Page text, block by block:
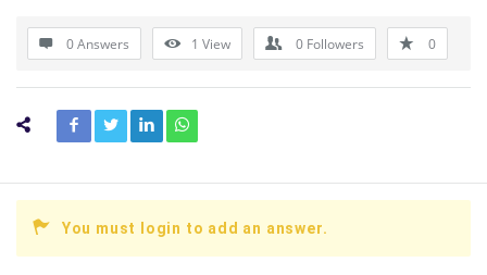
0 Answers 1 View 0 Followers 0
You must login to add an answer.